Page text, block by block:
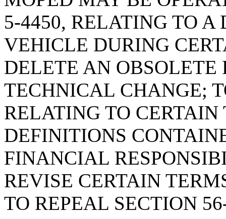
5-4450, RELATING TO
VEHICLE DURING
DELETE AN
TECHNICAL CHANGE;
RELATING TO
DEFINITIONS
FINANCIAL
REVISE CERTAIN
TO REPEAL SECTION